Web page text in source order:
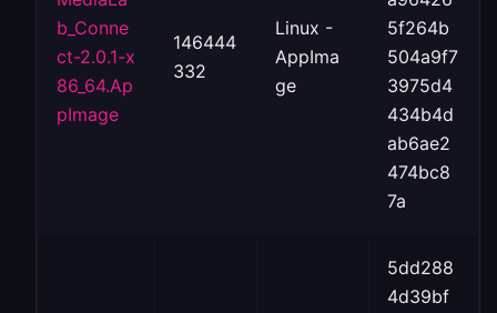
b_Conne
ct-2.0.1-x
86_64.Ap
pImage
146444
332
Linux -
AppIma
ge
5f264b
504a9f7
3975d4
434b4d
ab6ae2
474bc8
7a
5dd288
4d39bf